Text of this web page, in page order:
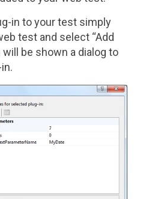
in to your test simply
test and select “Add
will be shown a dialog to